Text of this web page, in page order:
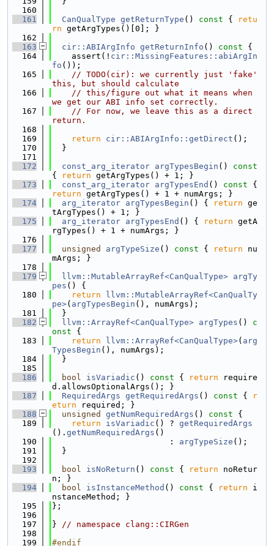
  160
  161
CanQualType getReturnType () const {
retu
rn getArgTypes()[0]; }
  162
  163
cir::ABIArgInfo getReturnInfo () const {
  164
    assert(!
cir::MissingFeatures::abiArgIn
fo ());
  165
// TODO(cir): we currently just 'fake'
this, but should calculate
  166
// this/figure out what it means when
we get our ABI info set correctly.
  167
// For now, we leave this as a direct
return.
  168
  169
return cir::ABIArgInfo::getDirect ();
  170
  }
  171
  172
const_arg_iterator argTypesBegin ()
{
return getArgTypes() + 1; }
  173
const_arg_iterator argTypesEnd () const
return getArgTypes() + 1 + numArgs; }
  174
arg_iterator argTypesBegin () { return ge
tArgTypes() + 1; }
  175
arg_iterator argTypesEnd () { return getA
rgTypes() + 1 + numArgs; }
  176
  177
unsigned argTypeSize () const { return nu
mArgs; }
  178
  179
llvm::MutableArrayRef<CanQualType> argTy
pes () {
  180
return
llvm::MutableArrayRef<CanQualTy
pe>( argTypesBegin (), numArgs);
  181
  }
  182
llvm::ArrayRef<CanQualType> argTypes ()
c
onst {
  183
return llvm::ArrayRef<CanQualType>( arg
TypesBegin (), numArgs);
  184
  }
  185
  186
bool isVariadic () const { return require
d.allowsOptionalArgs(); }
  187
RequiredArgs getRequiredArgs () const {
r
eturn required; }
  188
unsigned getNumRequiredArgs () const {
  189
return isVariadic () ? getRequiredArgs
(). getNumRequiredArgs ()
  190
                        :
argTypeSize ();
  191
  }
  192
  193
bool isNoReturn () const { return noRetur
n; }
  194
bool isInstanceMethod () const { return i
nstanceMethod; }
  195
};
  196
  197
} // namespace clang::CIRGen
  198
  199
#endif